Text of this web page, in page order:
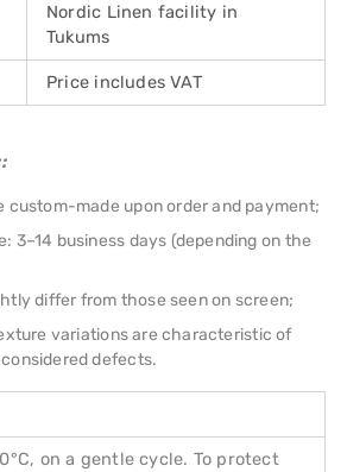
Nordic Linen facility in
Tukums
Price includes VAT
custom-made upon order and payment;
3–14 business days (depending on the
differ from those seen on screen;
variations are characteristic of
defects.
on a gentle cycle. To protect